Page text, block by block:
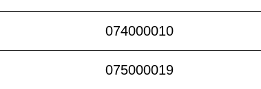
074000010
075000019